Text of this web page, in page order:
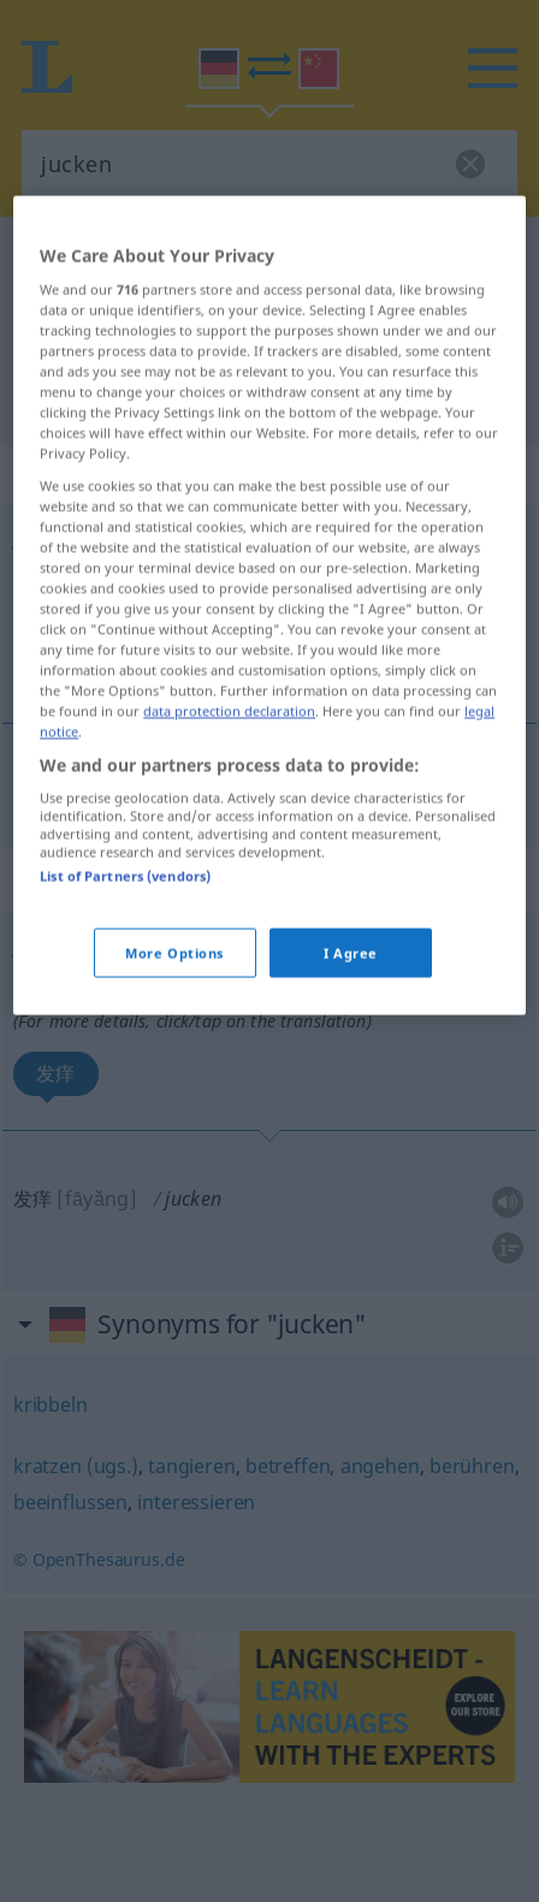
German-Chinese dictionary
German-Chinese translation for
"jucken"
"jucken" Chinese translation
„jucken“ : transitives Verb
juckenv/t
Overview of all translations
(For more details, click/tap on the translation)
使发痒
使发痒[shǐ fāyǎng] jucken
„jucken“: intransitives Verb
(For more details, click/tap on the translation)
发痒
发痒 [fāyǎng] jucken
Synonyms for "jucken"
kribbeln
kratzen (ugs.), tangieren, betreffen, angehen, berühren,
beeinflussen, interessieren
© OpenThesaurus.de
We Care About Your Privacy
We and our716 partners store and access personal data, like browsing
data or unique identifiers, on your device. Selecting I Agree enables
tracking technologies to support the purposes shown under we and our
partners process data to provide. If trackers are disabled, some content
and ads you see may not be as relevant to you. You can resurface this
menu to change your choices or withdraw consent at any time by
clicking the Privacy Settings link on the bottom of the webpage. Your
choices will have effect within our Website. For more details, refer to our
Privacy Policy.
We use cookies so that you can make the best possible use of our
website and so that we can communicate better with you. Necessary,
functional and statistical cookies, which are required for the operation
of the website and the statistical evaluation of our website, are always
stored on your terminal device based on our pre-selection. Marketing
cookies and cookies used to provide personalised advertising are only
stored if you give us your consent by clicking the "I Agree" button. Or
click on "Continue without Accepting". You can revoke your consent at
any time for future visits to our website. If you would like more
information about cookies and customisation options, simply click on
the "More Options" button. Further information on data processing can
be found in ourdata protection declaration. Here you can find our legal
notice.
We and our partners process data to provide:
Use precise geolocation data. Actively scan device characteristics for
identification. Store and/or access information on a device. Personalised
advertising and content, advertising and content measurement,
audience research and services development.
List of Partners (vendors)
More Options I Agree